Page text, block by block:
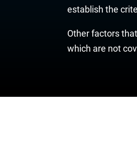
establish the
Other factors
which are not